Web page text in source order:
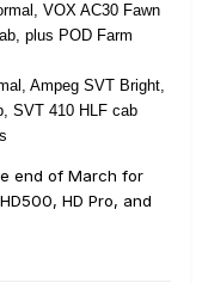
VOX AC30 Fawn
plus POD Farm
Ampeg SVT Bright,
SVT 410 HLF cab
end of March for
HD Pro, and